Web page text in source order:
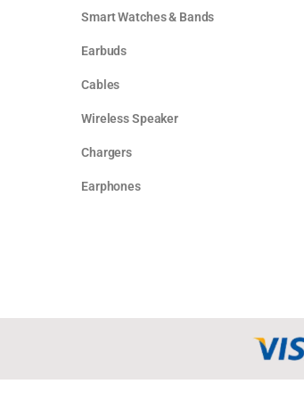
Smart Watches & Bands
Earbuds
Cables
Wireless Speaker
Chargers
Earphones